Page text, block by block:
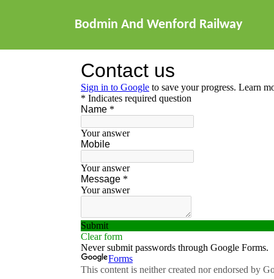
Bodmin And Wenford Railway